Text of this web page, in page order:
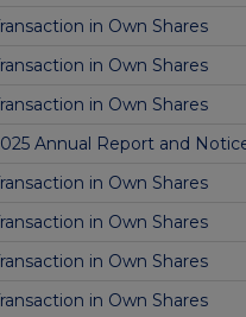
in Own Shares
in Own Shares
in Own Shares
Annual Report and
in Own Shares
in Own Shares
in Own Shares
in Own Shares